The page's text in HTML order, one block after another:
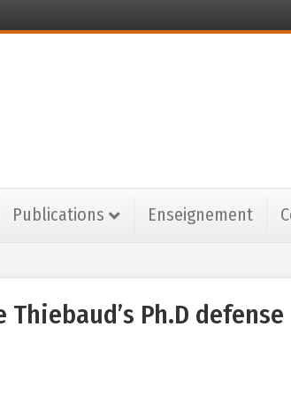
Publications Enseignement
Ph.D defense